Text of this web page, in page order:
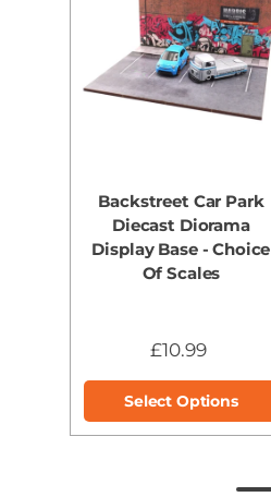
Backstreet Car Park
Diecast Diorama
Display Base - Choice
Of Scales
£10.99
Select Options